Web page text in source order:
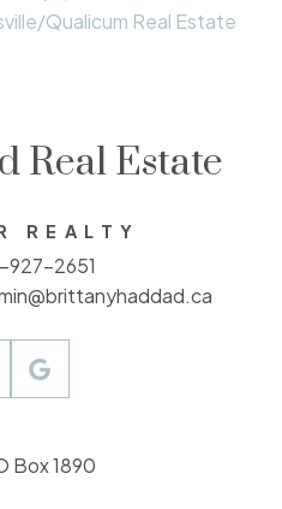
Qualicum Real Estate
Real Estate
REALTY
2651
Box 1890